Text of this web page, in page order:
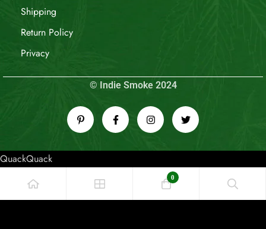
Shipping
Return Policy
Privacy
© Indie Smoke 2024
QuackQuack
0